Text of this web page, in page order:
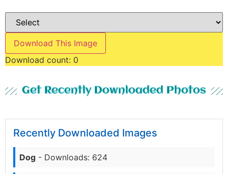
Download This Image
Download count: 0
Get Recently Downloaded Photos
Recently Downloaded Images
Dog - Downloads: 624